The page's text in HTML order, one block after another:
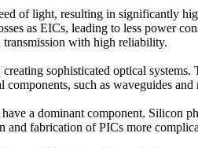
of light, resulting in significantly
as EICs, leading to less power
transmission with high reliability.
sophisticated optical
such as waveguides and
a dominant component. Silicon
and fabrication of PICs more